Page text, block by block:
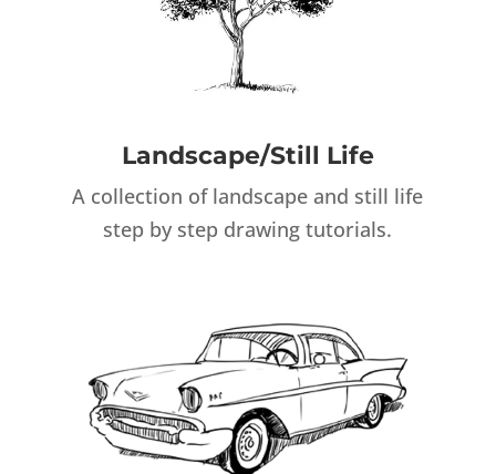
Landscape/Still Life
A collection of landscape and still life
step by step drawing tutorials.